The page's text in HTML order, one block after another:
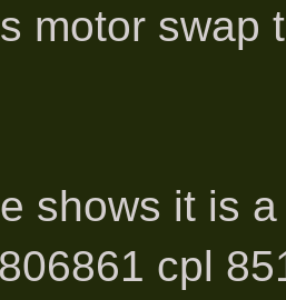
motor swap
shows it is
cpl